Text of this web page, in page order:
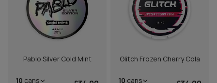
Pablo Silver Cold Mint
10 cans
Glitch Frozen Cherry Cola
10 cans